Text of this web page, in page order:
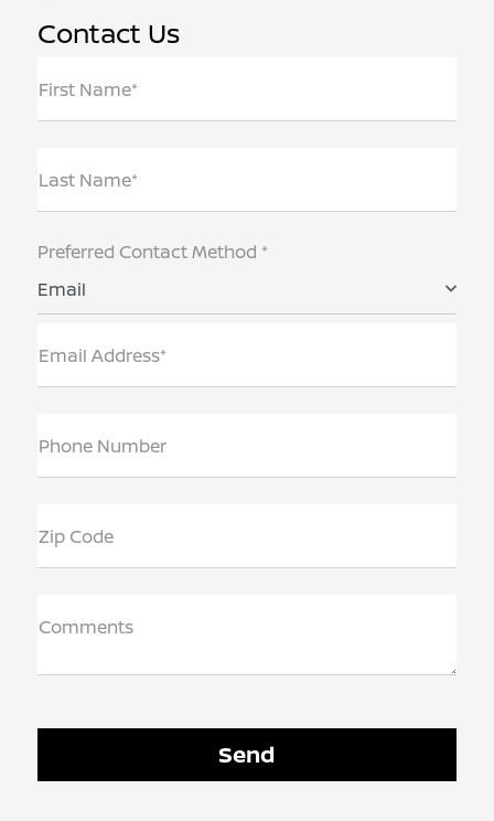
Contact Us
First Name*
Last Name*
Preferred Contact Method *
Email
Email Address*
Phone Number
Zip Code
Comments